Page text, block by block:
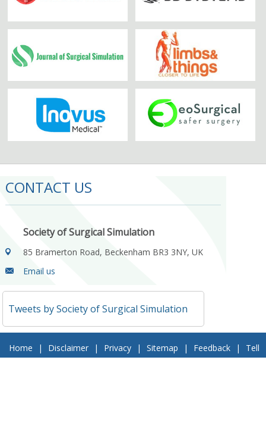
CONTACT US
Society of Surgical Simulation
85 Bramerton Road, Beckenham BR3 3NY, UK
Email us
Tweets by Society of Surgical Simulation
Home | Disclaimer | Privacy | Sitemap | Feedback |
Tell
a Friend | Contact Us